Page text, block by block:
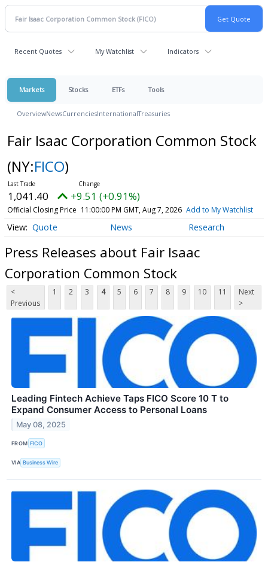
Recent Quotes My Watchlist Indicators
Markets Stocks ETFs Tools
OverviewNewsCurrenciesInternationalTreasuries
Fair Isaac Corporation Common Stock
(NY:FICO)
1,041.40 +9.51 (+0.91%)
Official Closing Price 11:00:00 PM GMT, Aug 7, 2026 Add to My Watchlist
Quote News Research
Press Releases about Fair Isaac
Corporation Common Stock
<
Previous
1 2 3 4 5 6 7 8 9 10 11
Next
>
Leading Fintech Achieve Taps FICO Score 10 T to
Expand Consumer Access to Personal Loans
May 08, 2025
FROM FICO
VIA Business Wire